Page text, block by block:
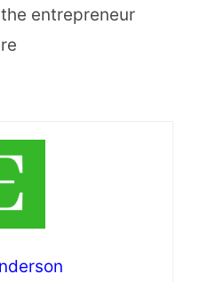
entrepreneur